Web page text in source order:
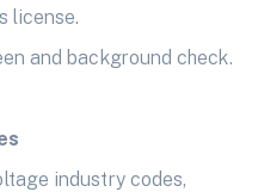
license.
and background check.
industry codes,